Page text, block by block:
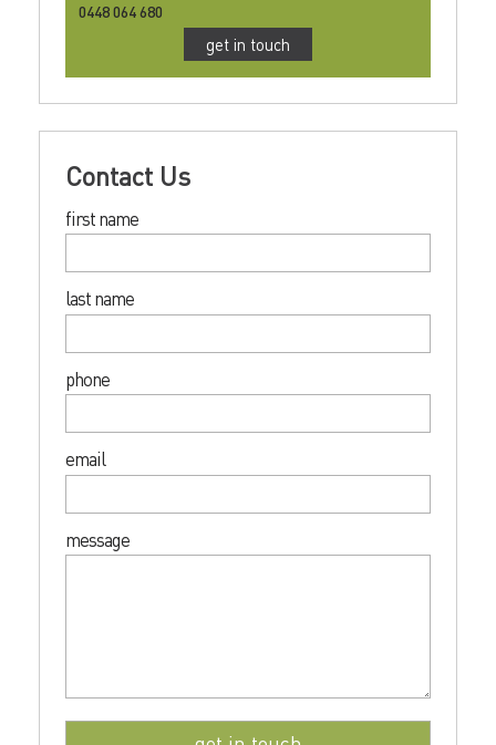
0448 064 680
get in touch
Contact Us
first name
last name
phone
email
message